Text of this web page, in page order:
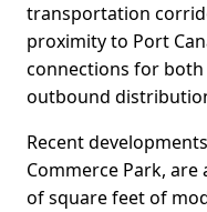
transportation
proximity to Port
connections for
outbound
Recent
Commerce Park,
of square feet of